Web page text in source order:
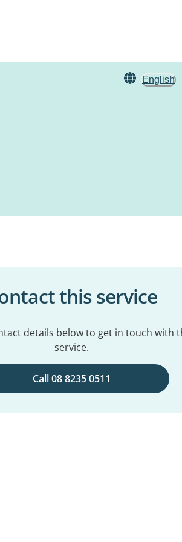
English
this service
details below to get in touch with
service.
Call 08 8235 0511